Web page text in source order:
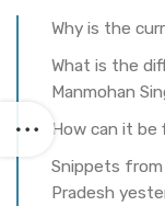
Why is the
What is the
Manmohan
How can it be
Snippets
Pradesh